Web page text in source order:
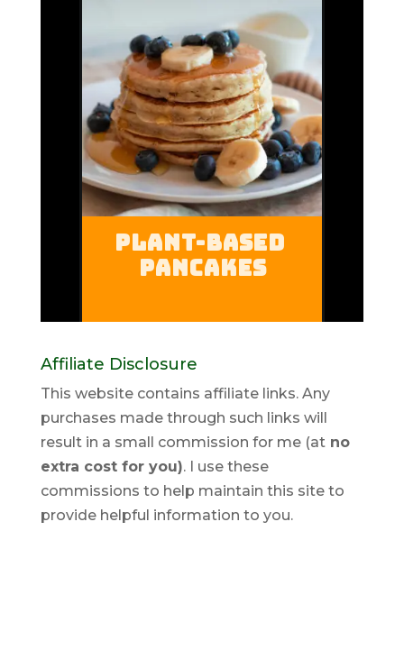
Affiliate Disclosure
This website contains affiliate links. Any
purchases made through such links will
result in a small commission for me (atno
extra cost for you). I use these
commissions to help maintain this site to
provide helpful information to you.